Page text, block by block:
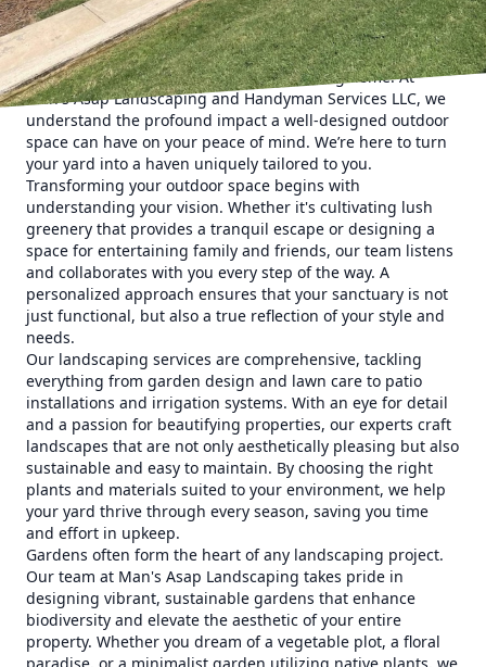
In today's fast-paced world, creating a personal sanctuary
right in your backyard offers solace and rejuvenation. As
the seasons change, your yard remains a steadfast retreat,
allowing you to escape without ever leaving home. At
Man's Asap Landscaping and Handyman Services LLC, we
understand the profound impact a well-designed outdoor
space can have on your peace of mind. We’re here to turn
your yard into a haven uniquely tailored to you.
Transforming your outdoor space begins with
understanding your vision. Whether it's cultivating lush
greenery that provides a tranquil escape or designing a
space for entertaining family and friends, our team listens
and collaborates with you every step of the way. A
personalized approach ensures that your sanctuary is not
just functional, but also a true reflection of your style and
needs.
Our landscaping services are comprehensive, tackling
everything from garden design and lawn care to patio
installations and irrigation systems. With an eye for detail
and a passion for beautifying properties, our experts craft
landscapes that are not only aesthetically pleasing but also
sustainable and easy to maintain. By choosing the right
plants and materials suited to your environment, we help
your yard thrive through every season, saving you time
and effort in upkeep.
Gardens often form the heart of any landscaping project.
Our team at Man's Asap Landscaping takes pride in
designing vibrant, sustainable gardens that enhance
biodiversity and elevate the aesthetic of your entire
property. Whether you dream of a vegetable plot, a floral